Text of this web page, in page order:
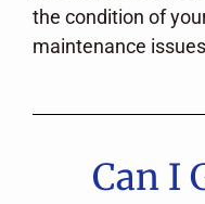
the condition of
maintenance
Can I